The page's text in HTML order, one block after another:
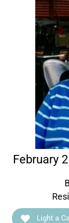
February
Light a